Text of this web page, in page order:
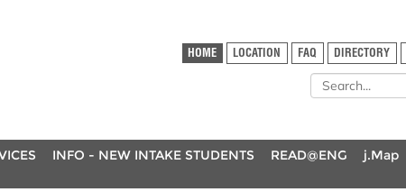
HOME LOCATION FAQ DIRECTORY
INFO - NEW INTAKE STUDENTS READ@ENG
j.Map